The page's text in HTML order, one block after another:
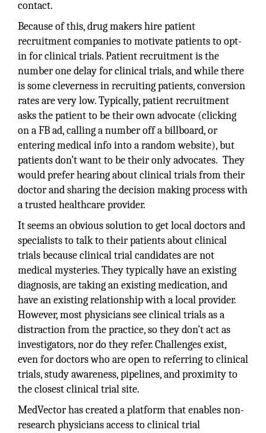
contact.
Because of this, drug makers hire patient
recruitment companies to motivate patients to opt-
in for clinical trials. Patient recruitment is the
number one delay for clinical trials, and while there
is some cleverness in recruiting patients, conversion
rates are very low. Typically, patient recruitment
asks the patient to be their own advocate (clicking
on a FB ad, calling a number off a billboard, or
entering medical info into a random website), but
patients don’t want to be their only advocates. They
would prefer hearing about clinical trials from their
doctor and sharing the decision making process with
a trusted healthcare provider.
It seems an obvious solution to get local doctors and
specialists to talk to their patients about clinical
trials because clinical trial candidates are not
medical mysteries. They typically have an existing
diagnosis, are taking an existing medication, and
have an existing relationship with a local provider.
However, most physicians see clinical trials as a
distraction from the practice, so they don’t act as
investigators, nor do they refer. Challenges exist,
even for doctors who are open to referring to clinical
trials, study awareness, pipelines, and proximity to
the closest clinical trial site.
MedVector has created a platform that enables non-
research physicians access to clinical trial